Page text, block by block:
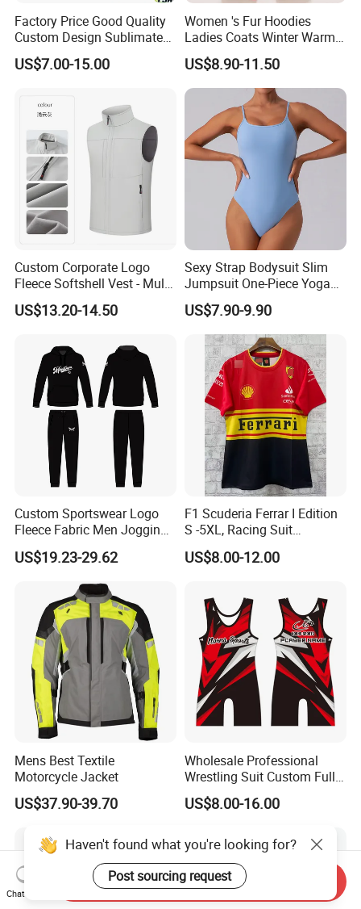
Factory Price Good Quality
Custom Design Sublimated
Breathable Beach Hawaiian
Shirt
US$7.00-15.00
Women 's Fur Hoodies
Ladies Coats Winter Warm
Long Coat Jacket Cotton
Clothes Thermal Parkas
US$8.90-11.50
Custom Corporate Logo
Fleece Softshell Vest - Multi-
Pocket Lightweight Gilet
US$13.20-14.50
Sexy Strap Bodysuit Slim
Jumpsuit One-Piece Yoga
Suit
US$7.90-9.90
Custom Sportswear Logo
Fleece Fabric Men Jogging
Wholesale Sweat Suits
US$19.23-29.62
F1 Scuderia Ferrar I Edition
S -5XL, Racing Suit
Wholesale, Sweater Factory,
T-Shirt Customization, Thai
Racing Suit
US$8.00-12.00
Mens Best Textile
Motorcycle Jacket
US$37.90-39.70
Wholesale Professional
Wrestling Suit Custom Full
Sublimation OEM Wrestling
Singlet
US$8.00-16.00
Haven't found what you're looking for?
Post sourcing request
Chat Now
Send Inquiry